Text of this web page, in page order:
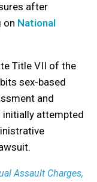
after
on National
Title VII of the
sex-based
and
initially attempted
Assault Charges,